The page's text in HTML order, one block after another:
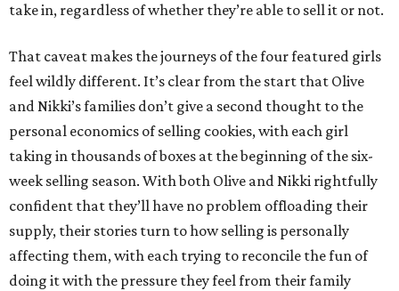
take in, regardless of whether they’re able to sell it or not.
That caveat makes the journeys of the four featured girls
feel wildly different. It’s clear from the start that Olive
and Nikki’s families don’t give a second thought to the
personal economics of selling cookies, with each girl
taking in thousands of boxes at the beginning of the six-
week selling season. With both Olive and Nikki rightfully
confident that they’ll have no problem offloading their
supply, their stories turn to how selling is personally
affecting them, with each trying to reconcile the fun of
doing it with the pressure they feel from their family